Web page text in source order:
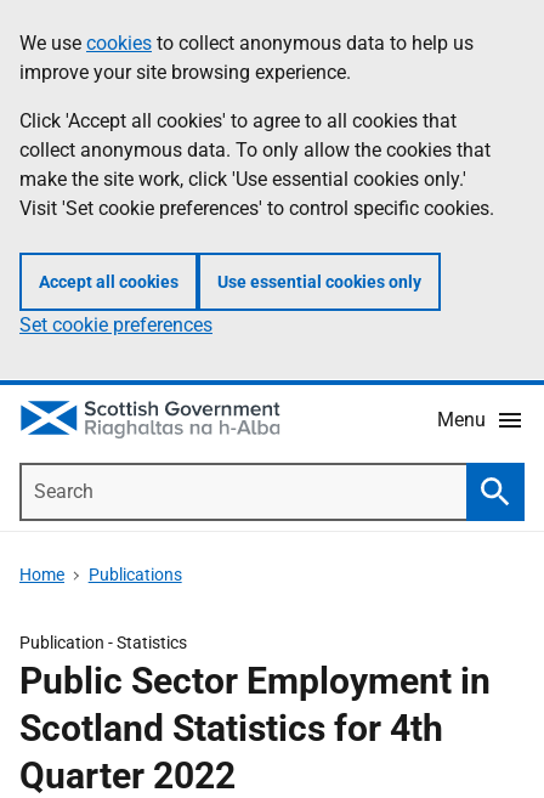
to
main
content
help
Information
We use cookies to collect anonymous data to help us
improve your site browsing experience.
Click 'Accept all cookies' to agree to all cookies that
collect anonymous data. To only allow the cookies that
make the site work, click 'Use essential cookies only.'
Visit 'Set cookie preferences' to control specific cookies.
Accept all cookies Use essential cookies only
Set cookie preferences
Menu
Home Publications
Publication -Statistics
Public Sector Employment in
Scotland Statistics for 4th
Quarter 2022